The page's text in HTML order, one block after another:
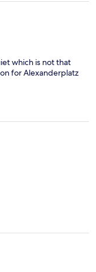
which is not that
for Alexanderplatz